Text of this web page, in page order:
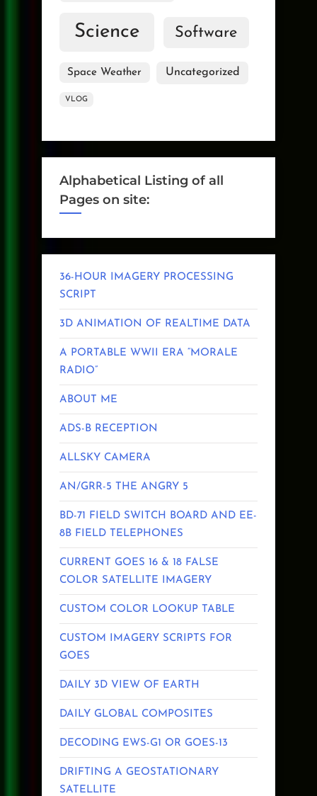
Science Software
Space Weather Uncategorized
VLOG
Alphabetical Listing of all
Pages on site:
36-HOUR IMAGERY PROCESSING
SCRIPT
3D ANIMATION OF REALTIME DATA
A PORTABLE WWII ERA “MORALE
RADIO”
ABOUT ME
ADS-B RECEPTION
ALLSKY CAMERA
AN/GRR-5 THE ANGRY 5
BD-71 FIELD SWITCH BOARD AND EE-
8B FIELD TELEPHONES
CURRENT GOES 16 & 18 FALSE
COLOR SATELLITE IMAGERY
CUSTOM COLOR LOOKUP TABLE
CUSTOM IMAGERY SCRIPTS FOR
GOES
DAILY 3D VIEW OF EARTH
DAILY GLOBAL COMPOSITES
DECODING EWS-G1 OR GOES-13
DRIFTING A GEOSTATIONARY
SATELLITE